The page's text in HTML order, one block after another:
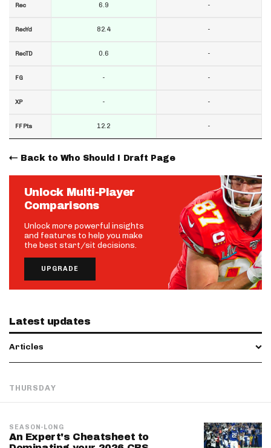
Rec
RecYd
RecTD
FG
XP
FF Pts
6.9
82.4
0.6
-
-
12.2
-
-
-
-
-
-
Back to Who Should I Draft Page
Unlock Multi-Player
Comparisons
Unlock more powerful insights
and features to help you make
the best start/sit decisions.
UPGRADE
Latest updates
Articles
THURSDAY
SEASON-LONG
An Expert's Cheatsheet to